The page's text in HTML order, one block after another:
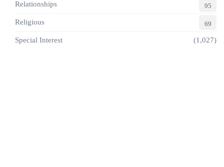
Relationships 95
Religious 69
Special Interest (1,027)